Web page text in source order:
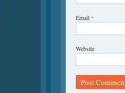
Email *
Website